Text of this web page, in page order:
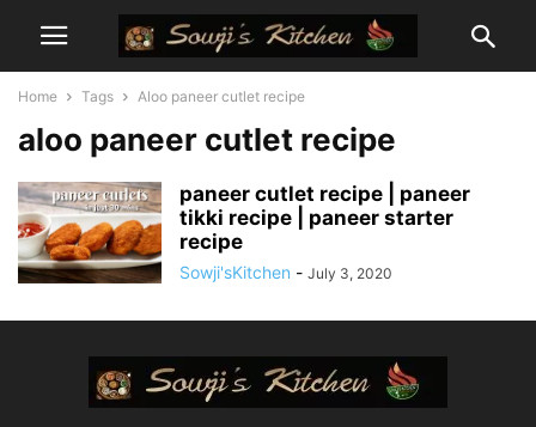
Home Tags Aloo paneer cutlet recipe
aloo paneer cutlet recipe
paneer cutlet recipe | paneer
tikki recipe | paneer starter
recipe
Sowji'sKitchen - July 3, 2020